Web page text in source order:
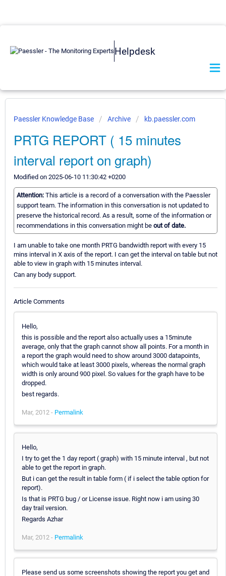
Helpdesk
Paessler Knowledge Base Archive kb.paessler.com
PRTG REPORT ( 15 minutes
interval report on graph)
Modified on 2025-06-10 11:30:42 +0200
Attention: This article is a record of a conversation with the Paessler
support team. The information in this conversation is not updated to
preserve the historical record. As a result, some of the information or
recommendations in this conversation might be out of date.
I am unable to take one month PRTG bandwidth report with every 15
mins interval in X axis of the report. I can get the interval on table but not
able to view in graph with 15 minutes interval.
Can any body support.
Article Comments
Hello,
this is possible and the report also actually uses a 15minute
average, only that the graph cannot show all points. For a month in
a report the graph would need to show around 3000 datapoints,
which would take at least 3000 pixels, whereas the normal graph
width is only around 900 pixel. So values for the graph have to be
dropped.
best regards.
Mar, 2012 - Permalink
Hello,
I try to get the 1 day report ( graph) with 15 minute interval , but not
able to get the report in graph.
But i can get the result in table form ( if i select the table option for
report).
Is that is PRTG bug / or License issue. Right now i am using 30
day trail version.
Regards Azhar
Mar, 2012 - Permalink
Please send us some screenshots showing the report you get and